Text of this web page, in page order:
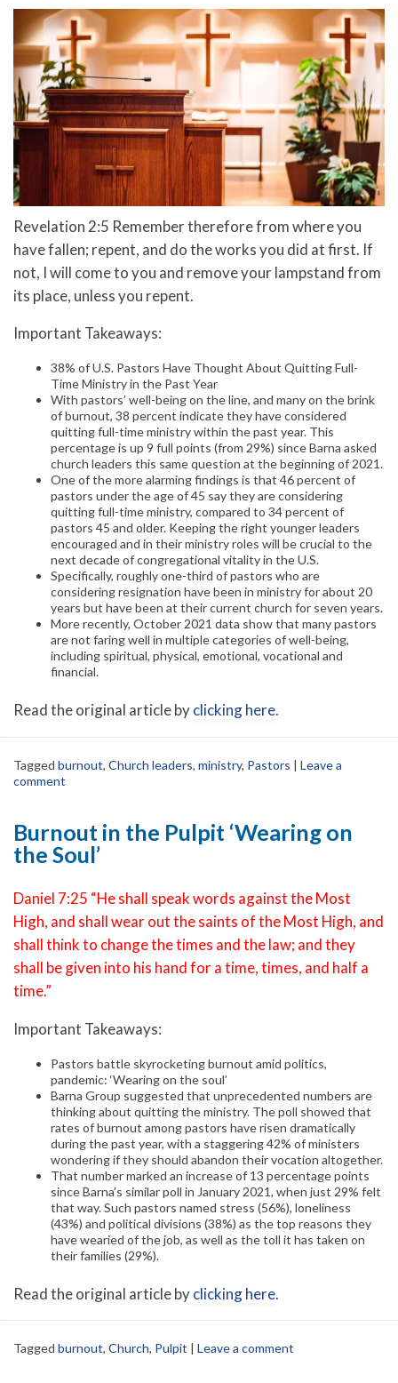
Revelation 2:5 Remember therefore from where you
have fallen; repent, and do the works you did at first. If
not, I will come to you and remove your lampstand from
its place, unless you repent.
Important Takeaways:
38% of U.S. Pastors Have Thought About Quitting Full-
Time Ministry in the Past Year
With pastors’ well-being on the line, and many on the brink
of burnout, 38 percent indicate they have considered
quitting full-time ministry within the past year. This
percentage is up 9 full points (from 29%) since Barna asked
church leaders this same question at the beginning of 2021.
One of the more alarming findings is that 46 percent of
pastors under the age of 45 say they are considering
quitting full-time ministry, compared to 34 percent of
pastors 45 and older. Keeping the right younger leaders
encouraged and in their ministry roles will be crucial to the
next decade of congregational vitality in the U.S.
Specifically, roughly one-third of pastors who are
considering resignation have been in ministry for about 20
years but have been at their current church for seven years.
More recently, October 2021 data show that many pastors
are not faring well in multiple categories of well-being,
including spiritual, physical, emotional, vocational and
financial.
Read the original article byclicking here.
Tagged burnout, Church leaders, ministry, Pastors | Leave a
comment
Burnout in the Pulpit ‘Wearing on
the Soul’
Daniel 7:25 “He shall speak words against the Most
High, and shall wear out the saints of the Most High, and
shall think to change the times and the law; and they
shall be given into his hand for a time, times, and half a
time.”
Important Takeaways:
Pastors battle skyrocketing burnout amid politics,
pandemic: ‘Wearing on the soul’
Barna Group suggested that unprecedented numbers are
thinking about quitting the ministry. The poll showed that
rates of burnout among pastors have risen dramatically
during the past year, with a staggering 42% of ministers
wondering if they should abandon their vocation altogether.
That number marked an increase of 13 percentage points
since Barna’s similar poll in January 2021, when just 29% felt
that way. Such pastors named stress (56%), loneliness
(43%) and political divisions (38%) as the top reasons they
have wearied of the job, as well as the toll it has taken on
their families (29%).
Read the original article byclicking here.
Tagged burnout, Church, Pulpit Leave a comment